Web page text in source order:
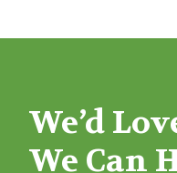
We’d
We Can